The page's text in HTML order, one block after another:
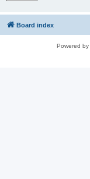
Board index
Powered by